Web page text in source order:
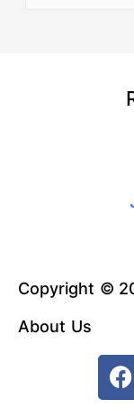
Copyright ©
About Us
F
a